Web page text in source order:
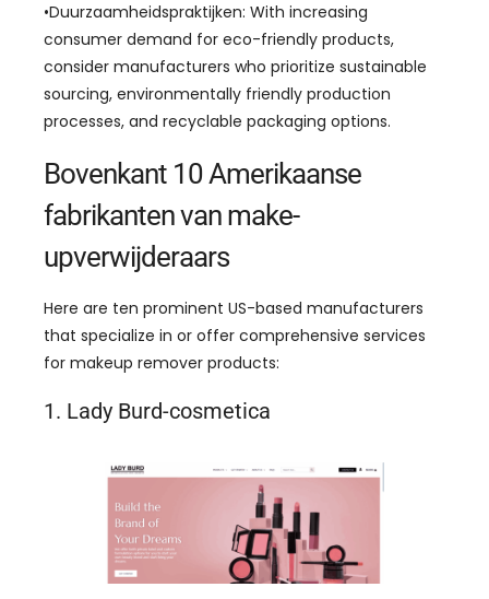
•Duurzaamheidspraktijken: With increasing
consumer demand for eco-friendly products,
consider manufacturers who prioritize sustainable
sourcing, environmentally friendly production
processes, and recyclable packaging options.
Bovenkant 10 Amerikaanse
fabrikanten van make-
upverwijderaars
Here are ten prominent US-based manufacturers
that specialize in or offer comprehensive services
for makeup remover products:
1. Lady Burd-cosmetica